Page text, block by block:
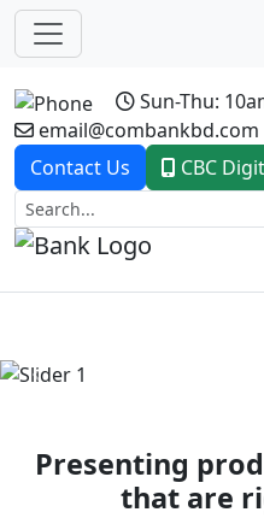
Sun-Thu:
email@combankbd.com
Contact Us
CBC
Previous
Presenting
that are